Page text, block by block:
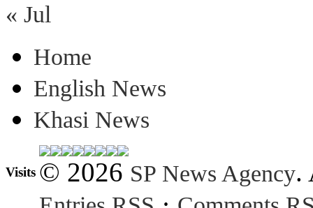
« Jul
Home
English News
Khasi News
Visits © 2026 SP News Agency.